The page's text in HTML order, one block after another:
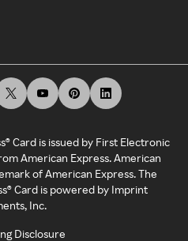
Card is issued by First Electronic
American Express. American
of American Express. The
Card is powered by Imprint
Inc.
Disclosure